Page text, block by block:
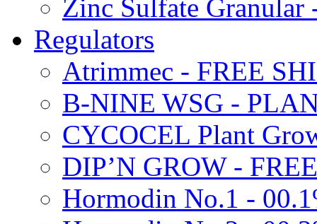
Zinc Sulfate Granular
Regulators
Atrimmec - FREE
B-NINE WSG -
CYCOCEL Plant
DIP’N GROW -
Hormodin No.1 -